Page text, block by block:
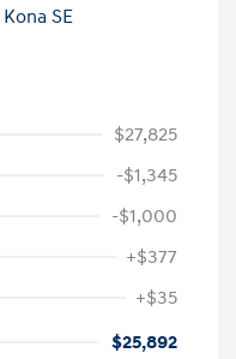
$27,825
-$1,345
-$1,000
+$377
+$35
$25,892